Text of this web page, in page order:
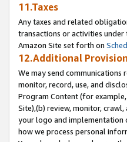
11.Taxes
Any taxes and related
transactions or activities
Amazon Site set forth on
12.Additional
We may send
monitor, record, use, and
Program Content (for
Site),(b) review, monitor,
your logo and implementation
how we process personal